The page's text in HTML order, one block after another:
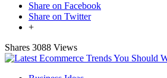
Share on Facebook
Share on Twitter
+
Shares 3088 Views